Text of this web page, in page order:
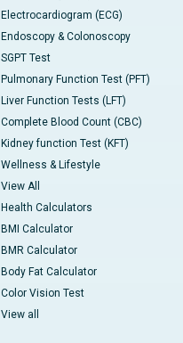
Electrocardiogram (ECG)
Endoscopy & Colonoscopy
SGPT Test
Pulmonary Function Test (PFT)
Liver Function Tests (LFT)
Complete Blood Count (CBC)
Kidney function Test (KFT)
Wellness & Lifestyle
View All
Health Calculators
BMI Calculator
BMR Calculator
Body Fat Calculator
Color Vision Test
View all